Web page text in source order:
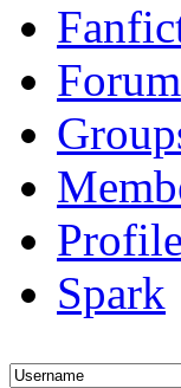
Forum
Profile
Spark